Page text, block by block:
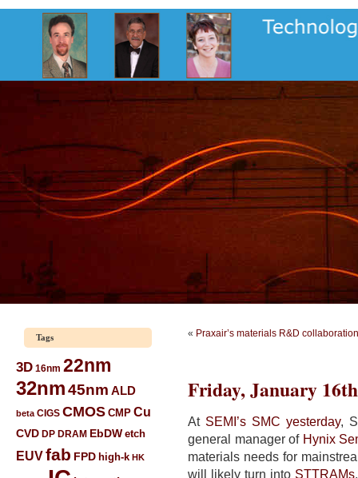
Tags
3D 16nm 22nm
32nm45nm ALD
beta CIGS CMOS CMP Cu
CVD DP DRAM EbDW etch
EUVfab FPD high-k HK
« Praxair’s materials R&D
Friday, January
At SEMI’s SMC yesterday,
general manager of Hynix
materials needs for
will likely turn into STTRAMs